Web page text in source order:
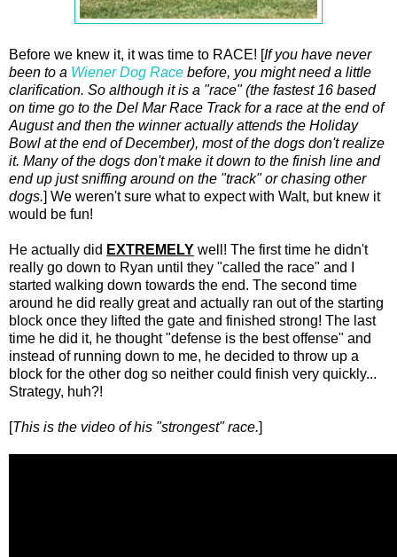
Before we knew it, it was time to RACE! [If you have never
been to a Wiener Dog Race before, you might need a little
clarification. So although it is a "race" (the fastest 16 based
on time go to the Del Mar Race Track for a race at the end of
August and then the winner actually attends the Holiday
Bowl at the end of December), most of the dogs don't realize
it. Many of the dogs don't make it down to the finish line and
end up just sniffing around on the "track" or chasing other
dogs.] We weren't sure what to expect with Walt, but knew it
would be fun!
He actually did EXTREMELY well! The first time he didn't
really go down to Ryan until they "called the race" and I
started walking down towards the end. The second time
around he did really great and actually ran out of the starting
block once they lifted the gate and finished strong! The last
time he did it, he thought "defense is the best offense" and
instead of running down to me, he decided to throw up a
block for the other dog so neither could finish very quickly...
Strategy, huh?!
[This is the video of his "strongest" race.]